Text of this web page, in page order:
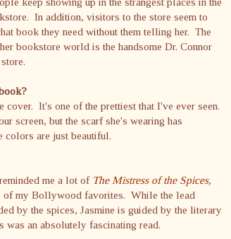
In addition, visitors to the store seem to
book they need without them telling her. The
bookstore world is the handsome Dr. Connor
It's one of the prettiest that I've ever seen.
screen, but the scarf she's wearing has
are just beautiful.
me a lot of The Mistress of the Spices,
of my Bollywood favorites. While the lead
by the spices, Jasmine is guided by the literary
was an absolutely fascinating read.